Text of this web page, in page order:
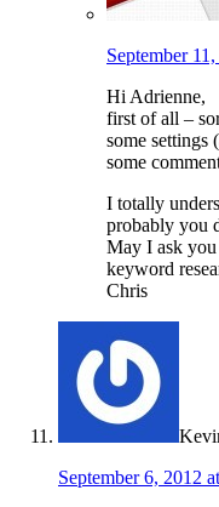
September
Hi Adrienne,
first of all –
some settings
some
I totally
probably you
May I ask
keyword
Chris
September 6, 2012